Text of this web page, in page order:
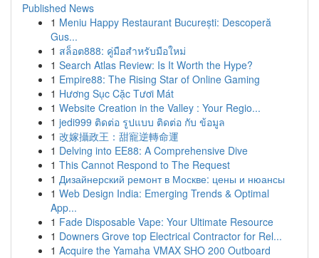
Published News
1 Meniu Happy Restaurant București: Descoperă
Gus...
1 สล็อต888: คู่มือสำหรับมือใหม่
1 Search Atlas Review: Is It Worth the Hype?
1 Empire88: The Rising Star of Online Gaming
1 Hương Sục Cặc Tươi Mát
1 Website Creation in the Valley : Your Regio...
1 jedi999 ติดต่อ รูปแบบ ติดต่อ กับ ข้อมูล
1 改嫁攝政王：甜寵逆轉命運
1 Delving into EE88: A Comprehensive Dive
1 This Cannot Respond to The Request
1 Дизайнерский ремонт в Москве: цены и нюансы
1 Web Design India: Emerging Trends & Optimal
App...
1 Fade Disposable Vape: Your Ultimate Resource
1 Downers Grove top Electrical Contractor for Rel...
1 Acquire the Yamaha VMAX SHO 200 Outboard